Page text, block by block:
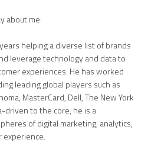
about me:
helping a diverse list of brands
leverage technology and data to
experiences. He has worked
leading global players such as
MasterCard, Dell, The New York
driven to the core, he is a
of digital marketing, analytics,
experience.